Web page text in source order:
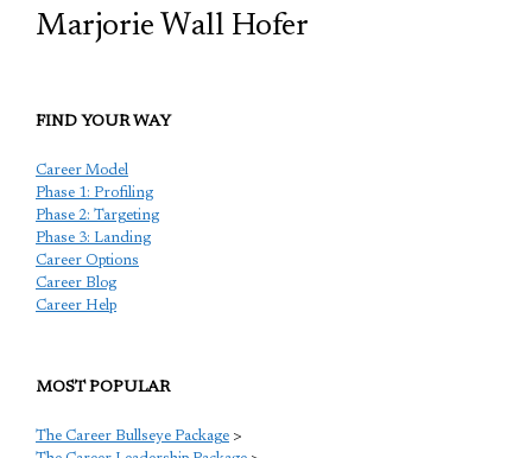
Marjorie Wall Hofer
FIND YOUR WAY
Career Model
Phase 1: Profiling
Phase 2: Targeting
Phase 3: Landing
Career Options
Career Blog
Career Help
MOST POPULAR
The Career Bullseye Package >